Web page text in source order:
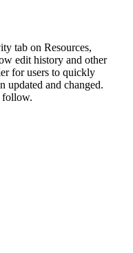
tab on Resources,
edit history and other
for users to quickly
updated and changed.
follow.